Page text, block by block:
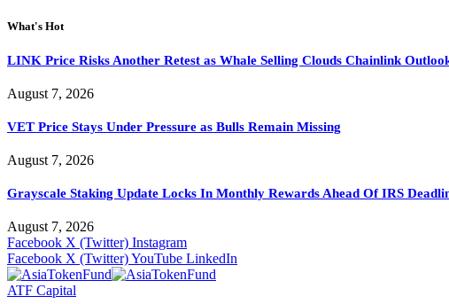
What's Hot
LINK Price Risks Another Retest as Whale Selling Clouds Chainlink
August 7, 2026
VET Price Stays Under Pressure as Bulls Remain Missing
August 7, 2026
Grayscale Staking Update Locks In Monthly Rewards Ahead Of IRS
August 7, 2026
Facebook X (Twitter) Instagram
Facebook X (Twitter)YouTube LinkedIn
ATF Capital